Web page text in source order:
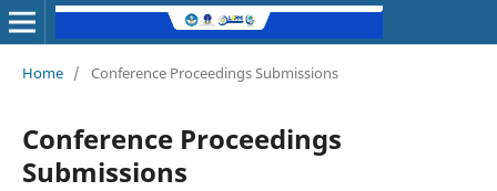
Home / Conference Proceedings Submissions
Conference Proceedings
Submissions